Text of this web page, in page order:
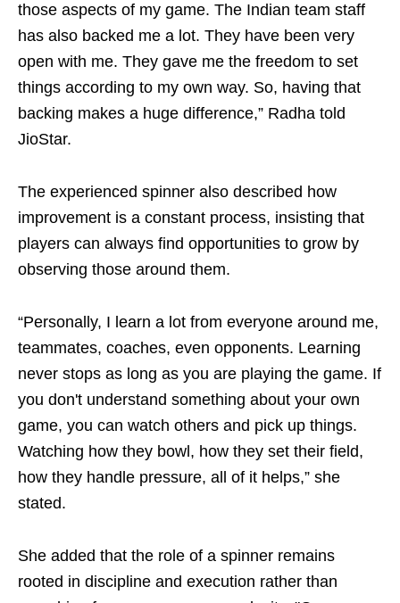
those aspects of my game. The Indian team staff
has also backed me a lot. They have been very
open with me. They gave me the freedom to set
things according to my own way. So, having that
backing makes a huge difference,” Radha told
JioStar.
The experienced spinner also described how
improvement is a constant process, insisting that
players can always find opportunities to grow by
observing those around them.
“Personally, I learn a lot from everyone around me,
teammates, coaches, even opponents. Learning
never stops as long as you are playing the game. If
you don't understand something about your own
game, you can watch others and pick up things.
Watching how they bowl, how they set their field,
how they handle pressure, all of it helps,” she
stated.
She added that the role of a spinner remains
rooted in discipline and execution rather than